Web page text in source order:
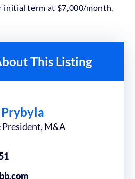
term at $7,000/month.
This Listing
President, M&A